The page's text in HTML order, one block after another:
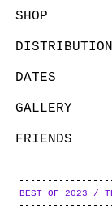
SHOP
DISTRIBUTION
DATES
GALLERY
FRIENDS
ABOUT
BEST OF 2023 /